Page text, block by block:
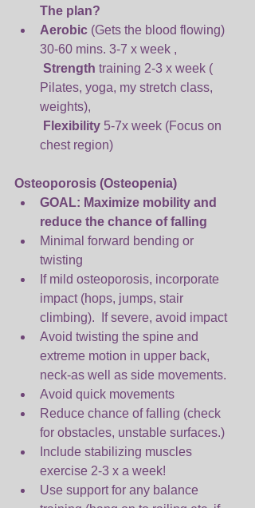
The plan?
Aerobic (Gets the blood flowing)
30-60 mins. 3-7 x week ,
Strength training 2-3 x week (
Pilates, yoga, my stretch class,
weights),
Flexibility 5-7x week (Focus on
chest region)
Osteoporosis (Osteopenia)
GOAL: Maximize mobility and
reduce the chance of falling
Minimal forward bending or
twisting
If mild osteoporosis, incorporate
impact (hops, jumps, stair
climbing).  If severe, avoid impact
Avoid twisting the spine and
extreme motion in upper back,
neck-as well as side movements.
Avoid quick movements
Reduce chance of falling (check
for obstacles, unstable surfaces.)
Include stabilizing muscles
exercise 2-3 x a week!
Use support for any balance